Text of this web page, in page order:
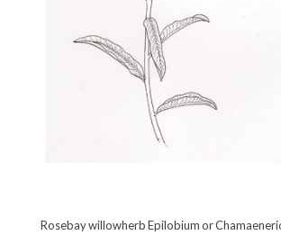
Rosebay willowherb Epilobium or